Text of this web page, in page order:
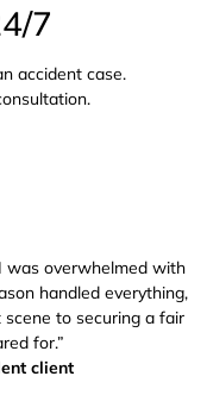
7
accident case.
was overwhelmed with
handled everything,
to securing a fair
for.”
client